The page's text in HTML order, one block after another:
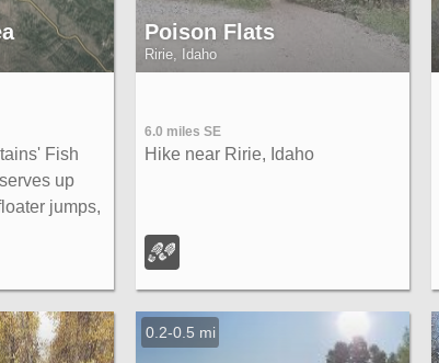
Fish
up
jumps,
Fishbone
Ririe or
Poison Flats
Ririe, Idaho
6.0 miles SE
Hike near Ririe, Idaho
0.2-0.5 mi